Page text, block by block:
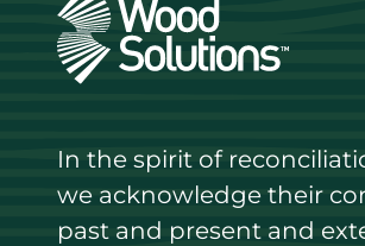
In the spirit of
we acknowledge their
past and present and